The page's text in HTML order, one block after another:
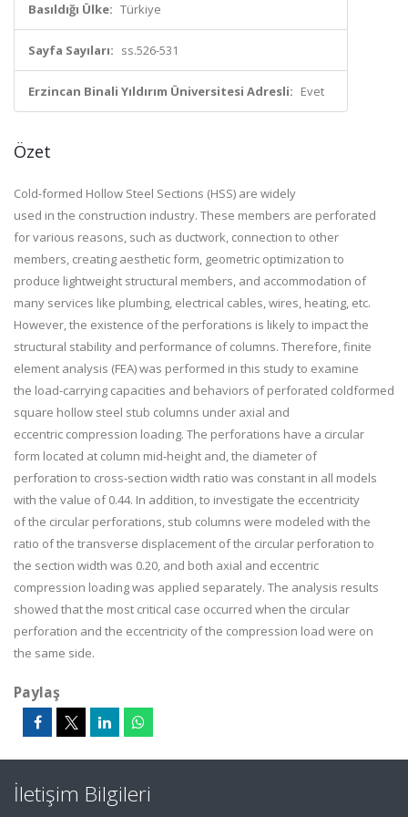
Basıldığı Ülke: Türkiye
Sayfa Sayıları: ss.526-531
Erzincan Binali Yıldırım Üniversitesi Adresli: Evet
Özet
Cold-formed Hollow Steel Sections (HSS) are widely
used in the construction industry. These members are perforated
for various reasons, such as ductwork, connection to other
members, creating aesthetic form, geometric optimization to
produce lightweight structural members, and accommodation of
many services like plumbing, electrical cables, wires, heating, etc.
However, the existence of the perforations is likely to impact the
structural stability and performance of columns. Therefore, finite
element analysis (FEA) was performed in this study to examine
the load-carrying capacities and behaviors of perforated coldformed
square hollow steel stub columns under axial and
eccentric compression loading. The perforations have a circular
form located at column mid-height and, the diameter of
perforation to cross-section width ratio was constant in all models
with the value of 0.44. In addition, to investigate the eccentricity
of the circular perforations, stub columns were modeled with the
ratio of the transverse displacement of the circular perforation to
the section width was 0.20, and both axial and eccentric
compression loading was applied separately. The analysis results
showed that the most critical case occurred when the circular
perforation and the eccentricity of the compression load were on
the same side.
Paylaş
İletişim Bilgileri